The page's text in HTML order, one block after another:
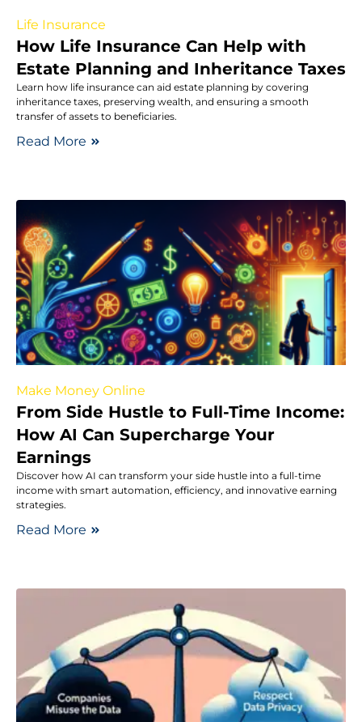
Life Insurance
How Life Insurance Can Help with
Estate Planning and Inheritance Taxes
Learn how life insurance can aid estate planning by covering
inheritance taxes, preserving wealth, and ensuring a smooth
transfer of assets to beneficiaries.
Read More
Make Money Online
From Side Hustle to Full-Time Income:
How AI Can Supercharge Your
Earnings
Discover how AI can transform your side hustle into a full-time
income with smart automation, efficiency, and innovative earning
strategies.
Read More